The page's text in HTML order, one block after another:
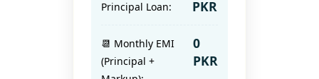
Principal Loan: PKR
📆 Monthly EMI
(Principal +
0
PKR